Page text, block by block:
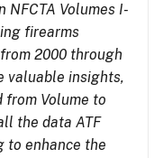
NFCTA Volumes I-
firearms
2000 through
valuable insights,
from Volume to
the data ATF
to enhance the